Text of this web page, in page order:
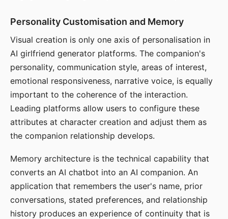
Personality Customisation and Memory
Visual creation is only one axis of personalisation in
AI girlfriend generator platforms. The companion's
personality, communication style, areas of interest,
emotional responsiveness, narrative voice, is equally
important to the coherence of the interaction.
Leading platforms allow users to configure these
attributes at character creation and adjust them as
the companion relationship develops.
Memory architecture is the technical capability that
converts an AI chatbot into an AI companion. An
application that remembers the user's name, prior
conversations, stated preferences, and relationship
history produces an experience of continuity that is